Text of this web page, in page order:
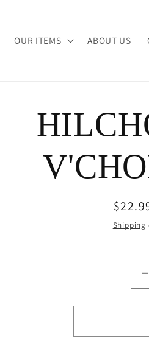
OUR ITEMS ABOUT US
information
price
Shipping